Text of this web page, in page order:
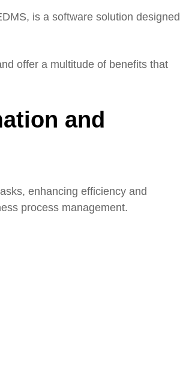
is a software solution designed
offer a multitude of benefits that
and
enhancing efficiency and
process management.